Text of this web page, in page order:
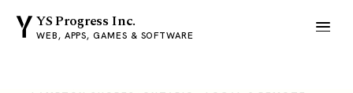
YS Progress Inc.
WEB, APPS, GAMES & SOFTWARE